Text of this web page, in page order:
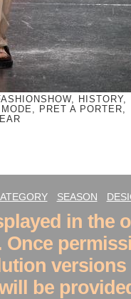
HISTORY,
PRET A PORTER,
SEASON
in the
Once
versions
be